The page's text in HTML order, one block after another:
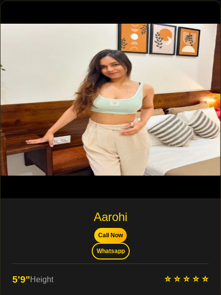
Aarohi
Call Now
Whatsapp
5'9"Height ⭐ ⭐ ⭐ ⭐ ⭐